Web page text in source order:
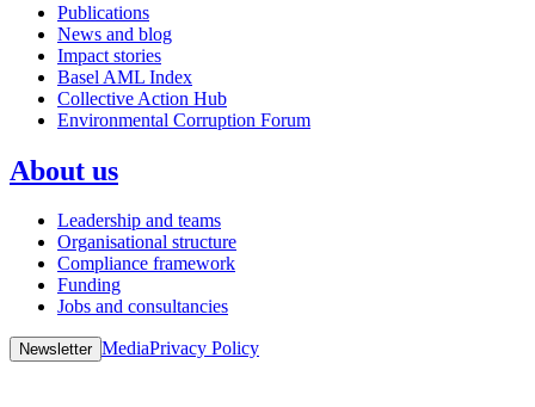
Publications
News and blog
Impact stories
Basel AML Index
Collective Action Hub
Environmental Corruption Forum
About us
Leadership and teams
Organisational structure
Compliance framework
Funding
Jobs and consultancies
Newsletter MediaPrivacy Policy